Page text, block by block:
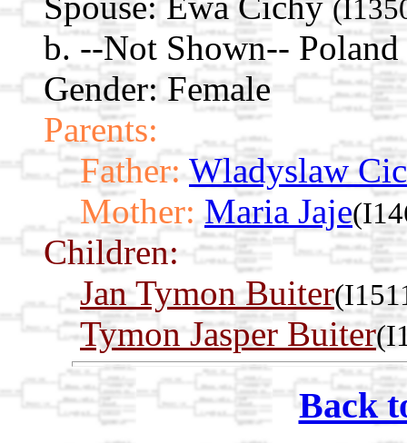
b. --Not Shown-- Poland
Gender: Female
Parents:
Father: Wladyslaw
Mother: Maria Jaje
Children:
Jan Tymon Buiter
Tymon Jasper Buiter
Back